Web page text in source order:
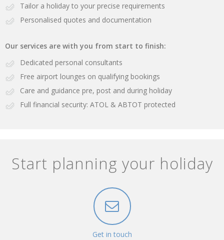
Tailor a holiday to your precise requirements
Personalised quotes and documentation
Our services are with you from start to finish:
Dedicated personal consultants
Free airport lounges on qualifying bookings
Care and guidance pre, post and during holiday
Full financial security: ATOL & ABTOT protected
Start planning your holiday
Get in touch